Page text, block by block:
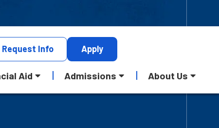
Request Info Apply
Aid Admissions About Us